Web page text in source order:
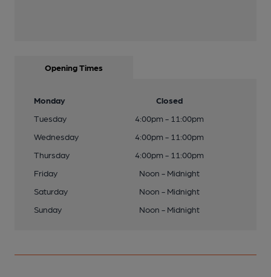
Opening Times
Monday
Closed
Tuesday
4:00pm - 11:00pm
Wednesday
4:00pm - 11:00pm
Thursday
4:00pm - 11:00pm
Friday
Noon - Midnight
Saturday
Noon - Midnight
Sunday
Noon - Midnight